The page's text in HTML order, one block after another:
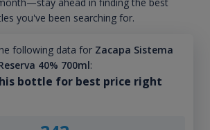
ahead in finding the best
you've been searching for.
following data for Zacapa Sistema
40% 700ml:
bottle for best price right